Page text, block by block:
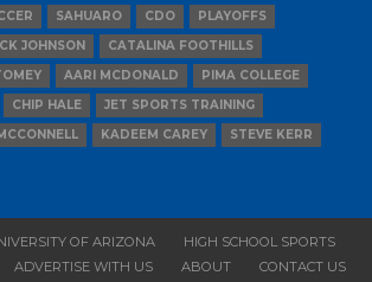
SAHUARO CDO
PLAYOFFS
JOHNSON
CATALINA FOOTHILLS
AARI MCDONALD
PIMA COLLEGE
CHIP HALE
JET SPORTS TRAINING
KADEEM CAREY STEVE KERR
OF ARIZONA
HIGH SCHOOL SPORTS
ADVERTISE WITH US ABOUT CONTACT US